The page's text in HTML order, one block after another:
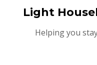
Light
Helping you